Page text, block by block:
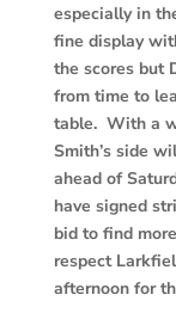
especially in
fine display
the scores but
from time to
table. With a
Smith’s side
ahead of
have signed
bid to find
respect
afternoon for